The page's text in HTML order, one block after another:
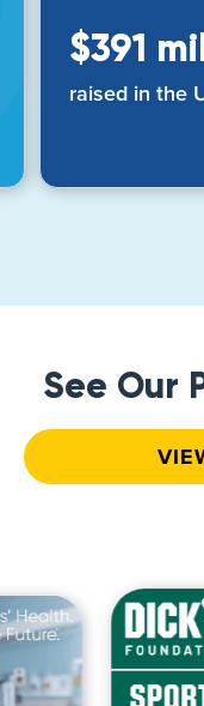
$391
raised in the
See Our